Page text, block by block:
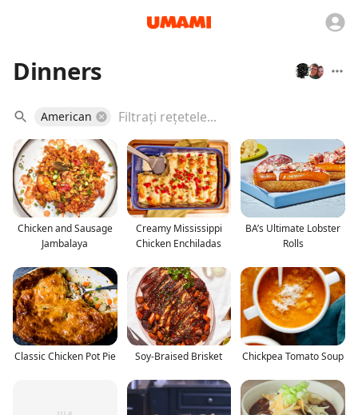
Dinners
American
Chicken and Sausage
Jambalaya
Creamy Mississippi
Chicken Enchiladas
BA’s Ultimate Lobster
Rolls
Classic Chicken Pot Pie Soy-Braised Brisket Chickpea Tomato Soup